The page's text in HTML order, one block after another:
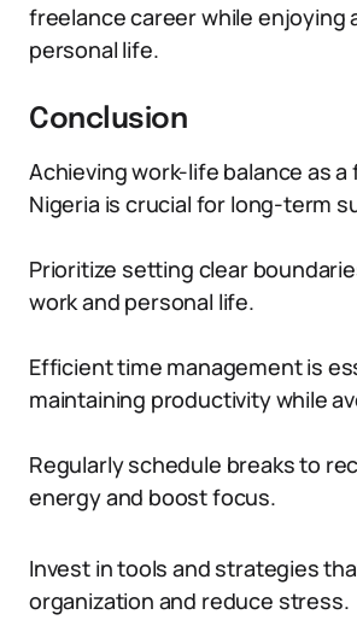
freelance career while enjoying
personal life.
Conclusion
Achieving work-life balance as
Nigeria is crucial for long-term
Prioritize setting clear
work and personal life.
Efficient time management is
maintaining productivity while
Regularly schedule breaks to
energy and boost focus.
Invest in tools and strategies
organization and reduce stress.